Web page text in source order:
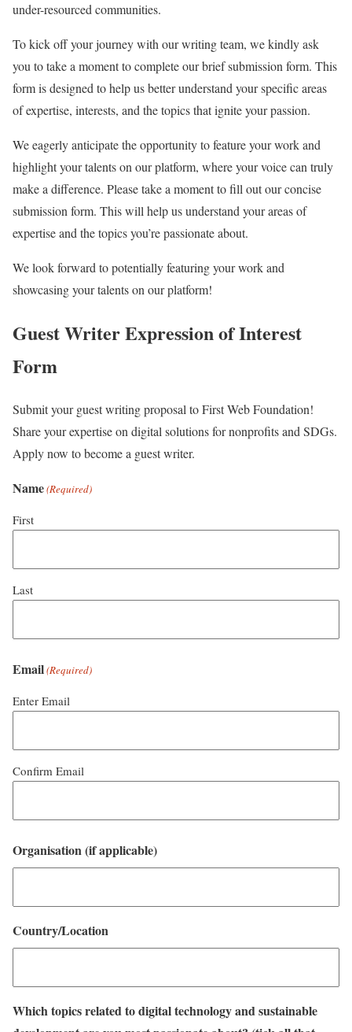
under-resourced communities.
To kick off your journey with our writing team, we kindly ask
you to take a moment to complete our brief submission form. This
form is designed to help us better understand your specific areas
of expertise, interests, and the topics that ignite your passion.
We eagerly anticipate the opportunity to feature your work and
highlight your talents on our platform, where your voice can truly
make a difference. Please take a moment to fill out our concise
submission form. This will help us understand your areas of
expertise and the topics you’re passionate about.
We look forward to potentially featuring your work and
showcasing your talents on our platform!
Guest Writer Expression of Interest
Form
Submit your guest writing proposal to First Web Foundation!
Share your expertise on digital solutions for nonprofits and SDGs.
Apply now to become a guest writer.
Name(Required)
First
Last
Email(Required)
Enter Email
Confirm Email
Organisation (if applicable)
Country/Location
Which topics related to digital technology and sustainable